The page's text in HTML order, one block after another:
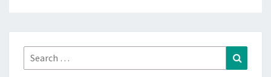
Search
for: